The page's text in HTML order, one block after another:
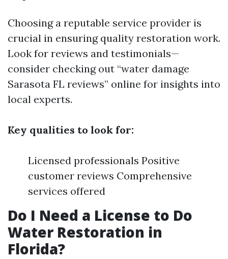
Choosing a reputable service provider is
crucial in ensuring quality restoration work.
Look for reviews and testimonials—
consider checking out “water damage
Sarasota FL reviews” online for insights into
local experts.
Key qualities to look for:
Licensed professionals Positive
customer reviews Comprehensive
services offered
Do I Need a License to Do
Water Restoration in
Florida?